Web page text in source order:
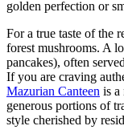
golden perfection or
For a true taste of the
forest mushrooms. A
pancakes), often
If you are craving
Mazurian Canteen is a
generous portions of
style cherished by